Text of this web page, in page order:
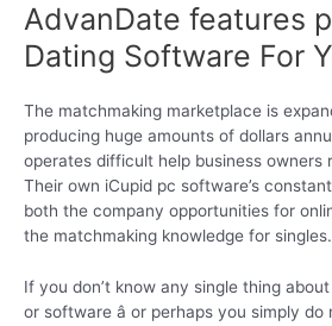
AdvanDate features
Dating Software For
The matchmaking marketplace is
producing huge amounts of dollars
operates difficult help business owners
Their own iCupid pc software’s
both the company opportunities for
the matchmaking knowledge for singles.
If you don’t know any single thing
or software â or perhaps you simply